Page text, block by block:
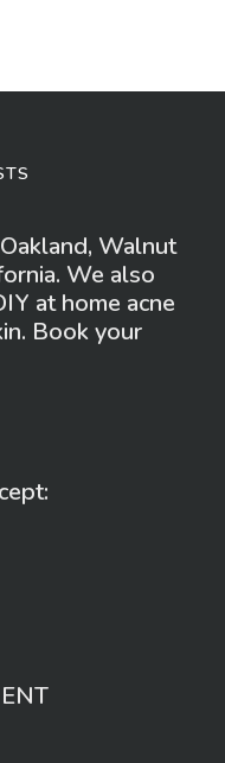
Walnut
We also
at home acne
Book your